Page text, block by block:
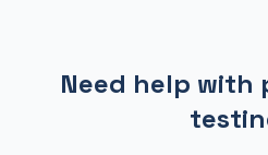
Need help with